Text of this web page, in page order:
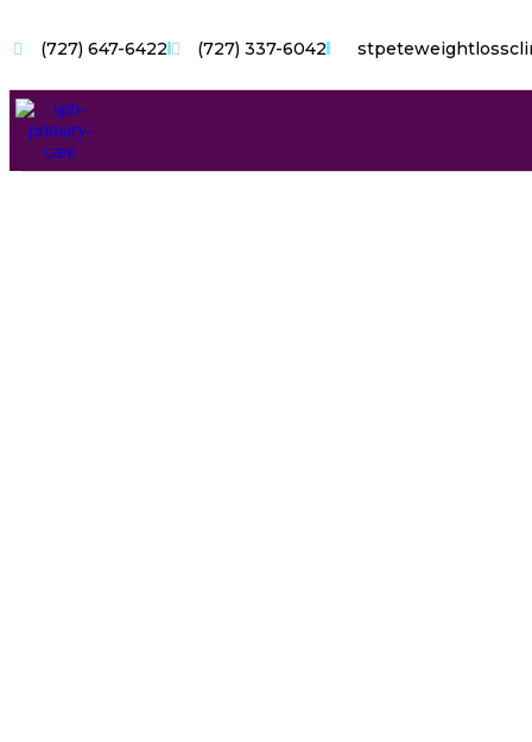
(727) 647-6422 (727) 337-6042